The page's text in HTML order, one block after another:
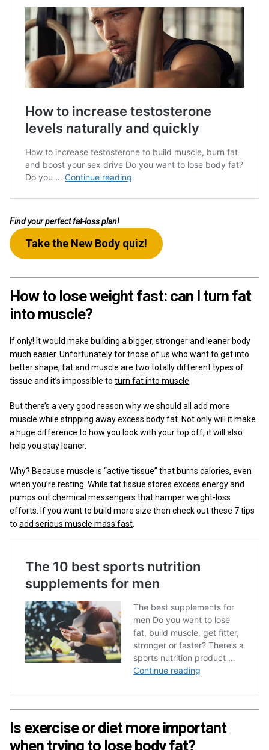
Find your perfect fat-loss plan!
Take the New Body quiz!
How to lose weight fast: can I turn fat
into muscle?
If only! It would make building a bigger, stronger and leaner body
much easier. Unfortunately for those of us who want to get into
better shape, fat and muscle are two totally different types of
tissue and it’s impossible toturn fat into muscle
But there’s a very good reason why we should all add more
muscle while stripping away excess body fat. Not only will it make
a huge difference to how you look with your top off, it will also
help you stay leaner.
Why? Because muscle is “active tissue” that burns calories, even
when you’re resting. While fat tissue stores excess energy and
pumps out chemical messengers that hamper weight-loss
efforts. If you want to build more size then check out these 7 tips
toadd serious muscle mass fast
Is exercise or diet more important
when trying to lose body fat?